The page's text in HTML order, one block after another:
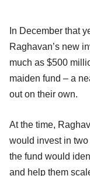
In December that
Raghavan’s new
much as $500
maiden fund – a
out on their own.
At the time,
would invest in
the fund would
and help them